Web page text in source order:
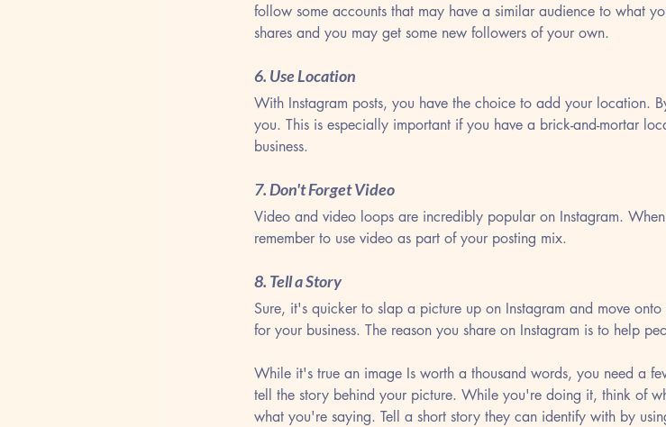
follow some accounts that may have a similar audience to what
shares and you may get some new followers of your own.
6. Use Location
With Instagram posts, you have the choice to add your location.
you. This is especially important if you have a brick-and-mortar
business.
7. Don't Forget Video
Video and video loops are incredibly popular on Instagram.
remember to use video as part of your posting mix.
8. Tell a Story
Sure, it's quicker to slap a picture up on Instagram and move
for your business. The reason you share on Instagram is to help
While it's true an image Is worth a thousand words, you need a
tell the story behind your picture. While you're doing it, think of
what you're saying. Tell a short story they can identify with by